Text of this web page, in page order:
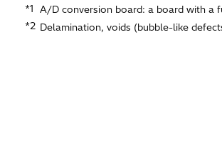
*1
A/D conversion board: a board with a
*2 Delamination, voids (bubble-like